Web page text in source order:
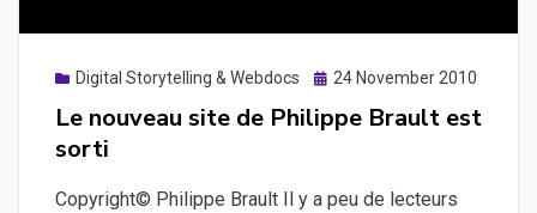
Digital Storytelling & Webdocs
Posted
24 November 2010
Le nouveau site de Philippe Brault est
sorti
Copyright© Philippe Brault Il y a peu de lecteurs